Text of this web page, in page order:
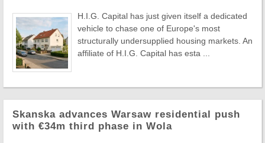
H.I.G. Capital has just given itself a dedicated
vehicle to chase one of Europe's most
structurally undersupplied housing markets. An
affiliate of H.I.G. Capital has esta ...
Skanska advances Warsaw residential push
with €34m third phase in Wola